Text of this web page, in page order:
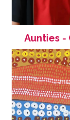
Aunties -